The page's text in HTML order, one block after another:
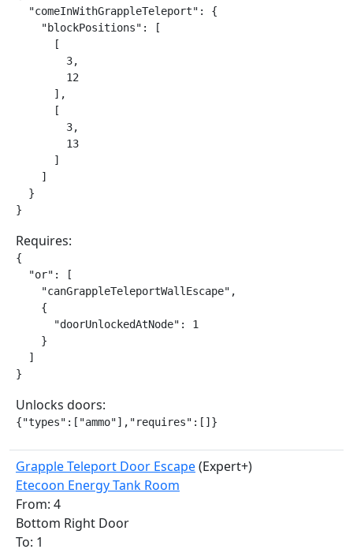
  "comeInWithGrappleTeleport": {
    "blockPositions": [
      [
        3,
        12
      ],
      [
        3,
        13
      ]
    ]
  }
}
Requires:
{
  "or": [
    "canGrappleTeleportWallEscape",
    {
      "doorUnlockedAtNode": 1
    }
  ]
}
Unlocks doors:
{"types":["ammo"],"requires":[]}
Grapple Teleport Door Escape(Expert+)
Etecoon Energy Tank Room
From: 4
Bottom Right Door
To: 1